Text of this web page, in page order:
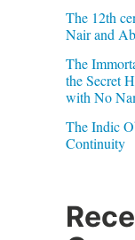
The 12th
Nair and
The
the Secret
with No
The Indic
Continuity